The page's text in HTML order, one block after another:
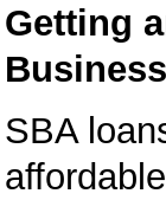
Getting
Business
SBA